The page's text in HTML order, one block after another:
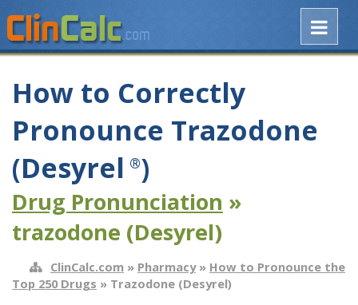
How to Correctly
Pronounce Trazodone
(Desyrel ®)
Drug Pronunciation »
trazodone (Desyrel)
ClinCalc.com » Pharmacy» How to Pronounce the
Top 250 Drugs » Trazodone (Desyrel)